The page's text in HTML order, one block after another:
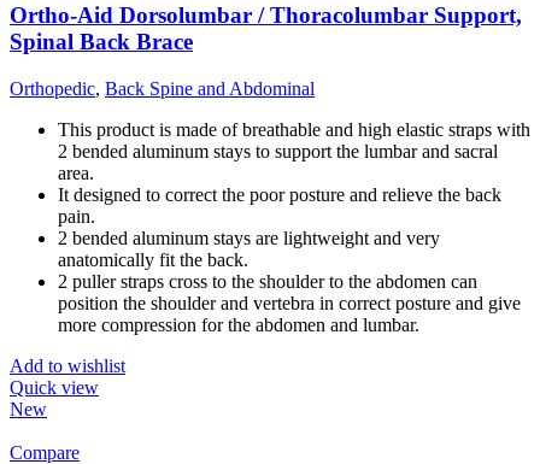
Ortho-Aid Dorsolumbar / Thoracolumbar Support,
Spinal Back Brace
Orthopedic, Back Spine and Abdominal
This product is made of breathable and high elastic straps with
2 bended aluminum stays to support the lumbar and sacral
area.
It designed to correct the poor posture and relieve the back
pain.
2 bended aluminum stays are lightweight and very
anatomically fit the back.
2 puller straps cross to the shoulder to the abdomen can
position the shoulder and vertebra in correct posture and give
more compression for the abdomen and lumbar.
Add to wishlist
Quick view
New
Compare